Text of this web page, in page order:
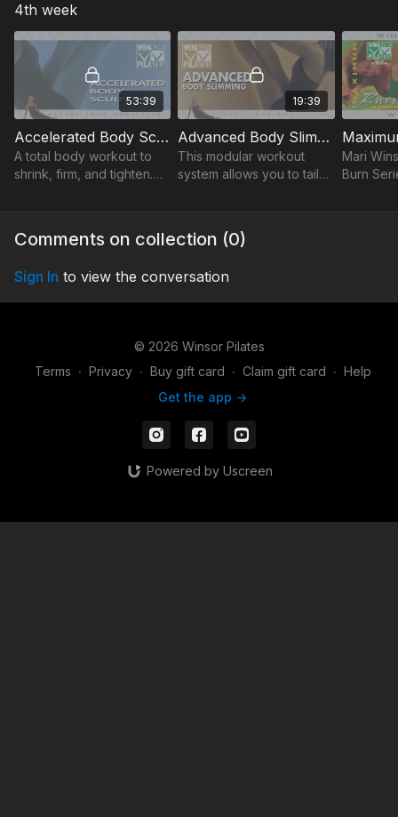
time with sculpting moves
& easy footwork.
inner/outer thighs & hips.
fitness,
4th week
53:39
Accelerated Body Sculpting
A total body workout to
shrink, firm, and tighten.
flexibility, and sculpt long,
19:39
Advanced Body Slimming
This modular workout
system allows you to tailor
your level of physical
sensitivities.
Mari
Burn
20-min
Comments on collection (0)
Sign In to view the conversation
© 2026 Winsor Pilates
Terms ∙ Privacy ∙ Buy gift card ∙ Claim gift card ∙ Help
Get the app ->
Powered by Uscreen